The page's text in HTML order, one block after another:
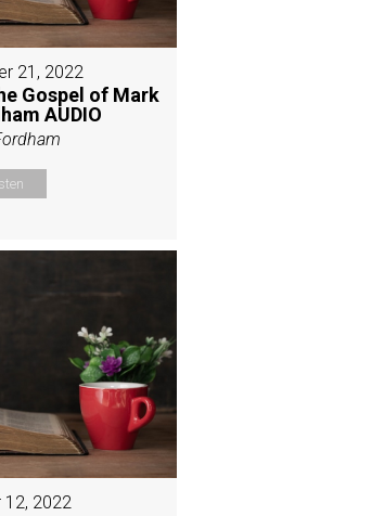
21, 2022
Gospel of Mark
AUDIO
2022